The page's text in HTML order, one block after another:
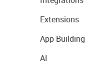
Extensions
App Building
AI